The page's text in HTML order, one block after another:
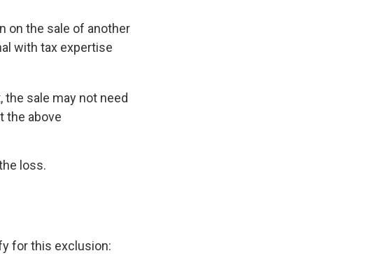
on the sale of another
with tax expertise
sale may not need
the above
loss.
for this exclusion: